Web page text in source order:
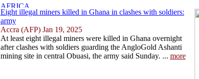
Eight illegal miners killed in Ghana in clashes with soldiers:
army
Accra (AFP) Jan 19, 2025
At least eight illegal miners were killed in Ghana overnight
after clashes with soldiers guarding the AngloGold Ashanti
mining site in central Obuasi, the army said Sunday. ... more